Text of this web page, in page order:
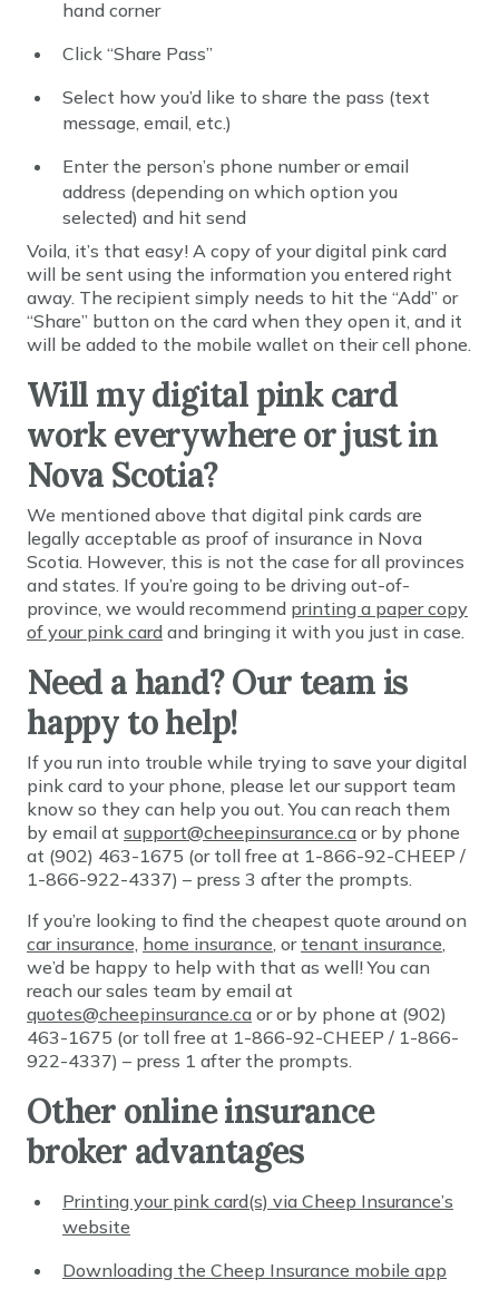
hand corner
Click “Share Pass”
Select how you’d like to share the pass (text
message, email, etc.)
Enter the person’s phone number or email
address (depending on which option you
selected) and hit send
Voila, it’s that easy! A copy of your digital pink card
will be sent using the information you entered right
away. The recipient simply needs to hit the “Add” or
“Share” button on the card when they open it, and it
will be added to the mobile wallet on their cell phone.
Will my digital pink card
work everywhere or just in
Nova Scotia?
We mentioned above that digital pink cards are
legally acceptable as proof of insurance in Nova
Scotia. However, this is not the case for all provinces
and states. If you’re going to be driving out-of-
province, we would recommend printing a paper copy
of your pink card and bringing it with you just in case.
Need a hand? Our team is
happy to help!
If you run into trouble while trying to save your digital
pink card to your phone, please let our support team
know so they can help you out. You can reach them
by email at support@cheepinsurance.ca or by phone
at (902) 463-1675 (or toll free at 1-866-92-CHEEP /
1-866-922-4337) – press 3 after the prompts.
If you’re looking to find the cheapest quote around on
car insurance, home insurance, or tenant insurance,
we’d be happy to help with that as well! You can
reach our sales team by email at
quotes@cheepinsurance.ca or or by phone at (902)
463-1675 (or toll free at 1-866-92-CHEEP / 1-866-
922-4337) – press 1 after the prompts.
Other online insurance
broker advantages
Printing your pink card(s) via Cheep Insurance’s
website
Downloading the Cheep Insurance mobile app